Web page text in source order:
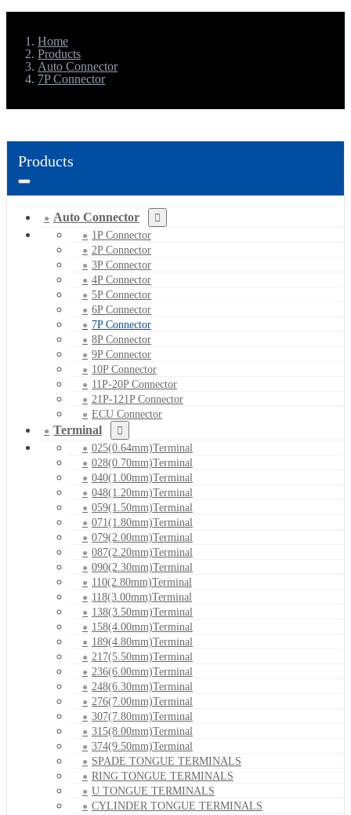
Home
Products
Auto Connector
7P Connector
Products
Auto Connector
1P Connector
2P Connector
3P Connector
4P Connector
5P Connector
6P Connector
7P Connector
8P Connector
9P Connector
10P Connector
11P-20P Connector
21P-121P Connector
ECU Connector
Terminal
025(0.64mm)Terminal
028(0.70mm)Terminal
040(1.00mm)Terminal
048(1.20mm)Terminal
059(1.50mm)Terminal
071(1.80mm)Terminal
079(2.00mm)Terminal
087(2.20mm)Terminal
090(2.30mm)Terminal
110(2.80mm)Terminal
118(3.00mm)Terminal
138(3.50mm)Terminal
158(4.00mm)Terminal
189(4.80mm)Terminal
217(5.50mm)Terminal
236(6.00mm)Terminal
248(6.30mm)Terminal
276(7.00mm)Terminal
307(7.80mm)Terminal
315(8.00mm)Terminal
374(9.50mm)Terminal
SPADE TONGUE TERMINALS
RING TONGUE TERMINALS
U TONGUE TERMINALS
CYLINDER TONGUE TERMINALS